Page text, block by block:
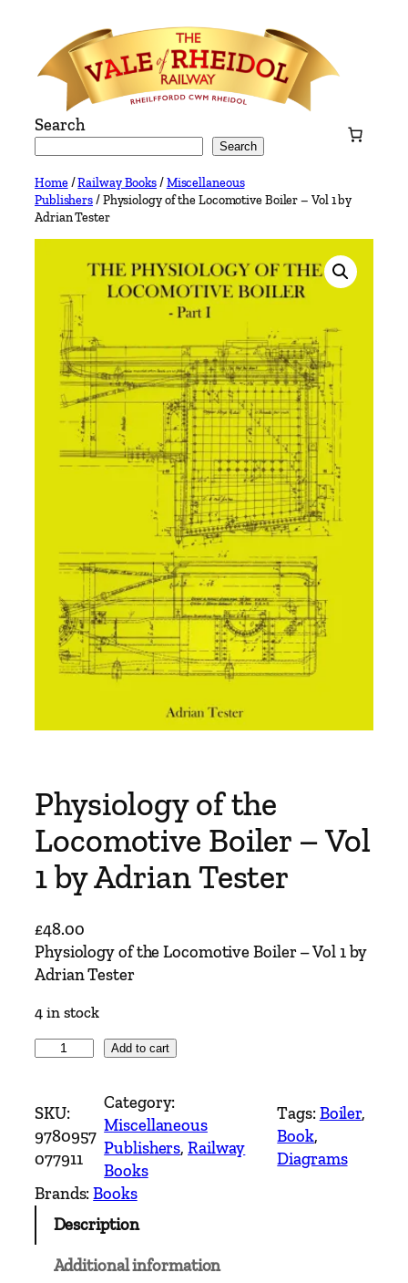
content
Search
Search
Home/Railway Books/Miscellaneous
Publishers/ Physiology of the Locomotive Boiler – Vol 1 by
Adrian Tester
Physiology of the
Locomotive Boiler – Vol
1 by Adrian Tester
£48.00
Physiology of the Locomotive Boiler – Vol 1 by
Adrian Tester
4 in stock
s
i
o
l
o
Add to cart
SKU:
9780957
077911
Category:
Miscellaneous
Publishers, Railway
Books
Tags:Boiler
Book
Diagrams
Brands:Books
Description
Additional information